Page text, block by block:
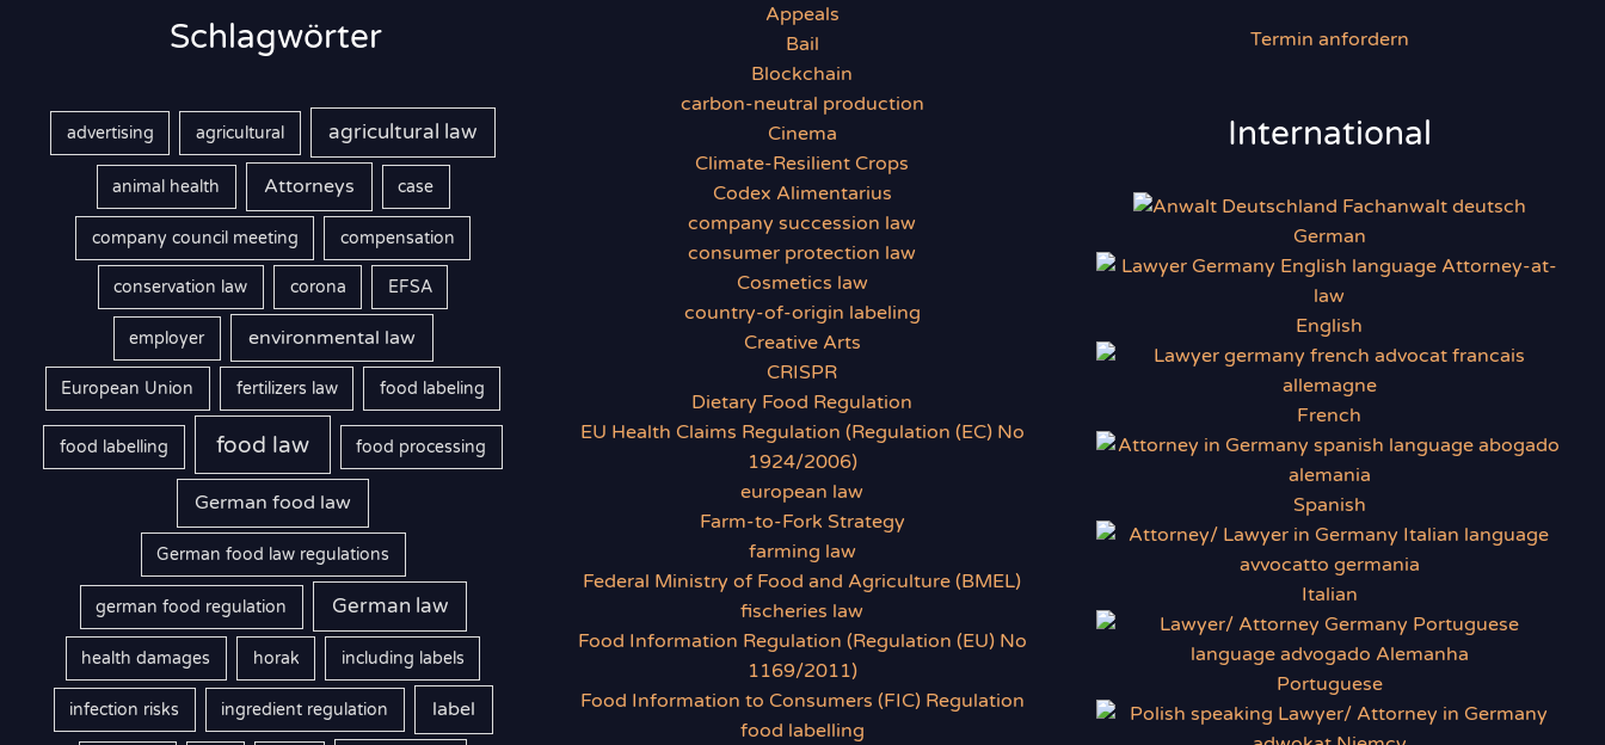
Schlagwörter
advertising agricultural agricultural law
animal health Attorneys case
company council meeting compensation
conservation law corona EFSA
employer environmental law
European Union fertilizers law food labeling
food labelling food law food processing
German food law
German food law regulations
german food regulation German law
health damages horak including labels
infection risks ingredient regulation label
Appeals
Bail
Blockchain
carbon-neutral production
Cinema
Climate-Resilient Crops
Codex Alimentarius
company succession law
consumer protection law
Cosmetics law
country-of-origin labeling
Creative Arts
CRISPR
Dietary Food Regulation
EU Health Claims Regulation (Regulation (EC) No
1924/2006)
european law
Farm-to-Fork Strategy
farming law
Federal Ministry of Food and Agriculture (BMEL)
fischeries law
Food Information Regulation (Regulation (EU) No
1169/2011)
Food Information to Consumers (FIC) Regulation
food labelling
Termin anfordern
International
German
English
French
Spanish
Italian
Portuguese